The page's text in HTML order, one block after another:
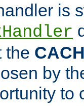
is
the
by
to